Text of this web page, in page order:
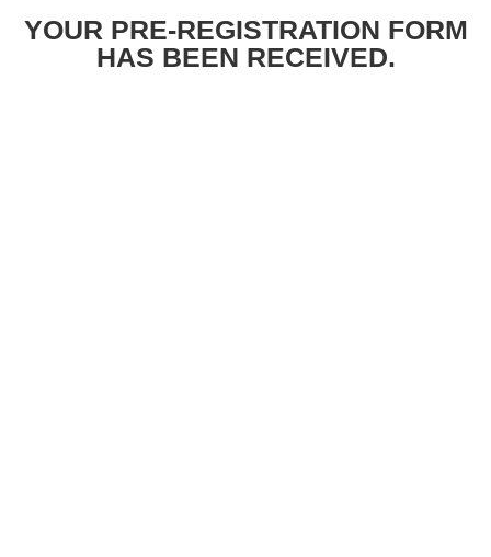
YOUR PRE-REGISTRATION FORM
HAS BEEN RECEIVED.